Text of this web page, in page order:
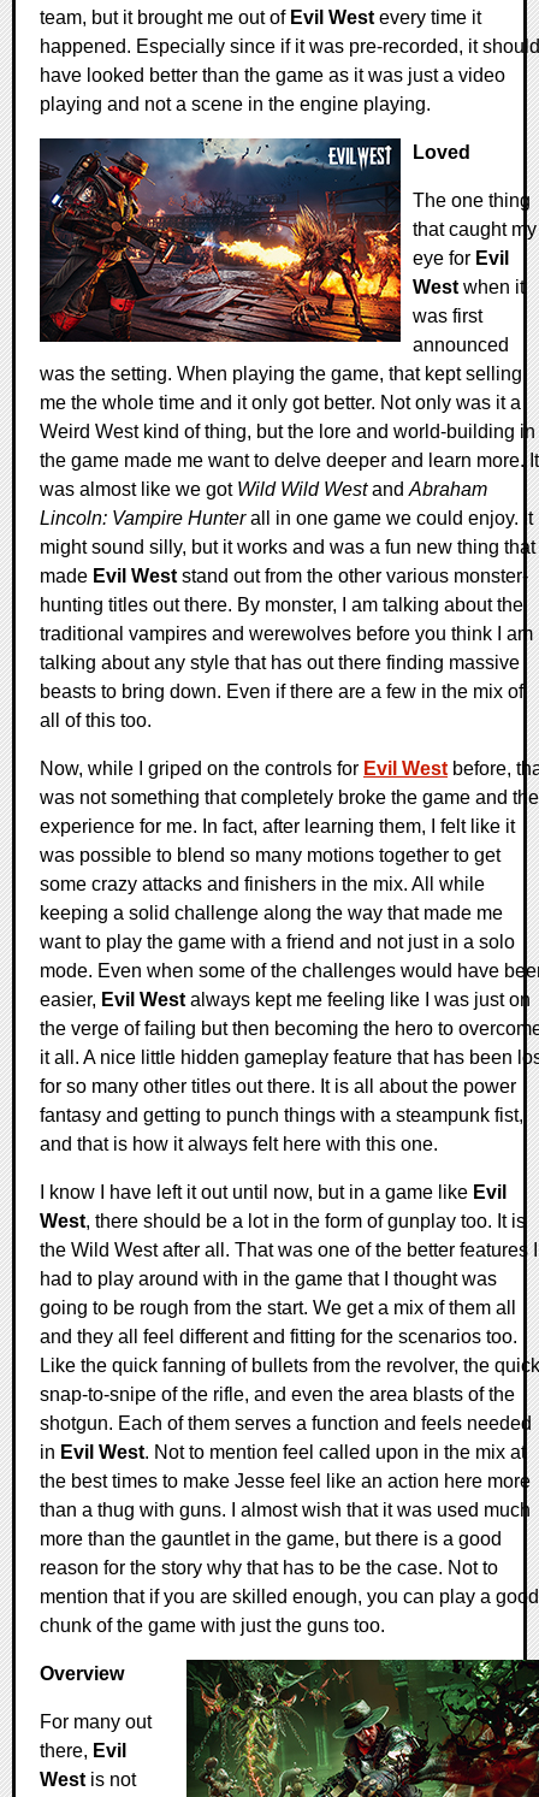
team, but it brought me out of Evil West every time it
happened. Especially since if it was pre-recorded, it should
have looked better than the game as it was just a video
playing and not a scene in the engine playing.
Loved
The one thing
that caught my
eye for Evil
West when it
was first
announced
was the setting. When playing the game, that kept selling
me the whole time and it only got better. Not only was it a
Weird West kind of thing, but the lore and world-building in
the game made me want to delve deeper and learn more. It
was almost like we got Wild Wild Westand Abraham
Lincoln: Vampire Hunterall in one game we could enjoy. It
might sound silly, but it works and was a fun new thing that
made Evil West stand out from the other various monster-
hunting titles out there. By monster, I am talking about the
traditional vampires and werewolves before you think I am
talking about any style that has out there finding massive
beasts to bring down. Even if there are a few in the mix of
all of this too.
Now, while I griped on the controls for Evil West before,
was not something that completely broke the game and the
experience for me. In fact, after learning them, I felt like it
was possible to blend so many motions together to get
some crazy attacks and finishers in the mix. All while
keeping a solid challenge along the way that made me
want to play the game with a friend and not just in a solo
mode. Even when some of the challenges would have
easier, Evil West always kept me feeling like I was just on
the verge of failing but then becoming the hero to
it all. A nice little hidden gameplay feature that has been
for so many other titles out there. It is all about the power
fantasy and getting to punch things with a steampunk fist,
and that is how it always felt here with this one.
I know I have left it out until now, but in a game like Evil
West, there should be a lot in the form of gunplay too. It is
the Wild West after all. That was one of the better features I
had to play around with in the game that I thought was
going to be rough from the start. We get a mix of them all
and they all feel different and fitting for the scenarios too.
Like the quick fanning of bullets from the revolver, the quick
snap-to-snipe of the rifle, and even the area blasts of the
shotgun. Each of them serves a function and feels needed
in Evil West. Not to mention feel called upon in the mix at
the best times to make Jesse feel like an action here more
than a thug with guns. I almost wish that it was used much
more than the gauntlet in the game, but there is a good
reason for the story why that has to be the case. Not to
mention that if you are skilled enough, you can play a good
chunk of the game with just the guns too.
Overview
For many out
there, Evil
West is not